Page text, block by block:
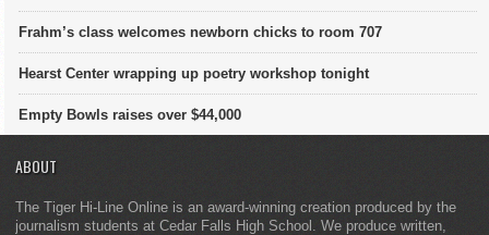
Frahm’s class welcomes newborn chicks to room 707
Hearst Center wrapping up poetry workshop tonight
Empty Bowls raises over $44,000
ABOUT
The Tiger Hi-Line Online is an award-winning creation produced by the
journalism students at Cedar Falls High School. We produce written,